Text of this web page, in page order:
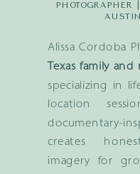
Alissa Cordoba
Texas family
specializing in
location
documentary-
creates
imagery for